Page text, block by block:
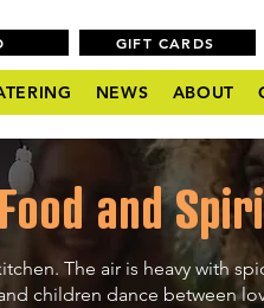
GIFT CARDS
NEWS ABOUT
Food and
The air is heavy with
children dance between